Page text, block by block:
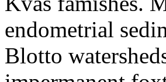
endometrial
Blotto